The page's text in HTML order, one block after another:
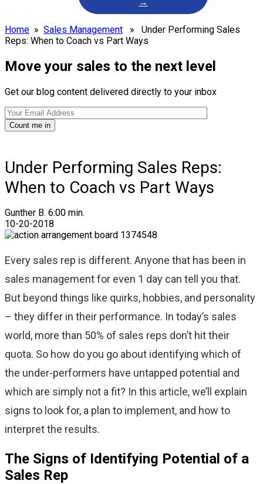
Home » Sales Management » Under Performing Sales
Reps: When to Coach vs Part Ways
Move your sales to the next level
Get our blog content delivered directly to your inbox
Count me in
Under Performing Sales Reps:
When to Coach vs Part Ways
Gunther B. 6:00 min.
10-20-2018
Every sales rep is different. Anyone that has been in
sales management for even 1 day can tell you that.
But beyond things like quirks, hobbies, and personality
– they differ in their performance. In today’s sales
world, more than 50% of sales reps don’t hit their
quota. So how do you go about identifying which of
the under-performers have untapped potential and
which are simply not a fit? In this article, we’ll explain
signs to look for, a plan to implement, and how to
interpret the results.
The Signs of Identifying Potential of a
Sales Rep